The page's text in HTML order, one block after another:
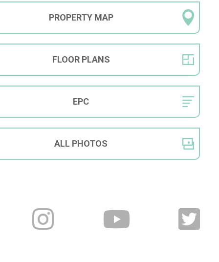
PROPERTY MAP
FLOOR PLANS
EPC
ALL PHOTOS